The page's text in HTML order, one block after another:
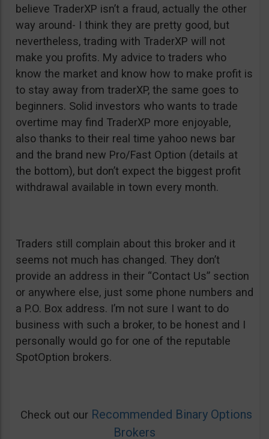
believe TraderXP isn’t a fraud, actually the other
way around- I think they are pretty good, but
nevertheless, trading with TraderXP will not
make you profits. My advice to traders who
know the market and know how to make profit is
to stay away from traderXP, the same goes to
beginners. Solid investors who wants to trade
overtime may find TraderXP more enjoyable,
also thanks to their real time yahoo news bar
and the brand new Pro/Fast Option (details at
the bottom), but don’t expect the biggest profit
withdrawal available in town every month.
Traders still complain about this broker and it
seems not much has changed. They don’t
provide an address in their “Contact Us” section
or anywhere else, just some phone numbers and
a P.O. Box address. I’m not sure I want to do
business with such a broker, to be honest and I
personally would go for one of the reputable
SpotOption brokers.
Check out our Recommended Binary Options
Brokers